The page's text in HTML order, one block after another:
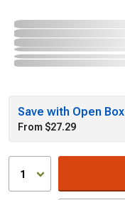
Save with Open Box
From $27.29
1